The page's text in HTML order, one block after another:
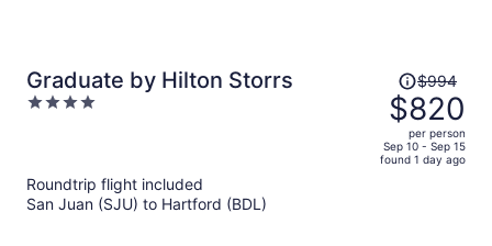
Graduate by Hilton Storrs
4
Price
was
$994,
price
is
$994
$820
per person
Sep 10 - Sep 15
found 1 day ago
Roundtrip flight included
San Juan (SJU) to Hartford (BDL)